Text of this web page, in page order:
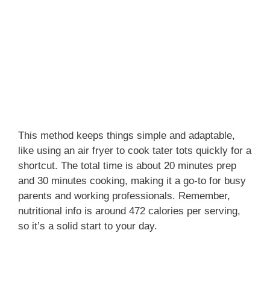
This method keeps things simple and adaptable,
like using an air fryer to cook tater tots quickly for a
shortcut. The total time is about 20 minutes prep
and 30 minutes cooking, making it a go-to for busy
parents and working professionals. Remember,
nutritional info is around 472 calories per serving,
so it’s a solid start to your day.